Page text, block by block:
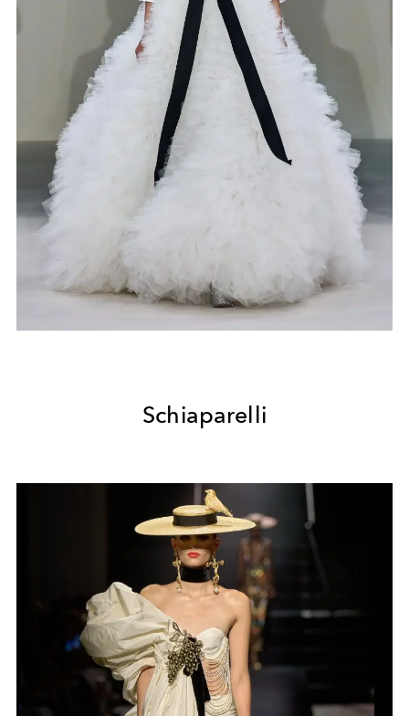
Schiaparelli